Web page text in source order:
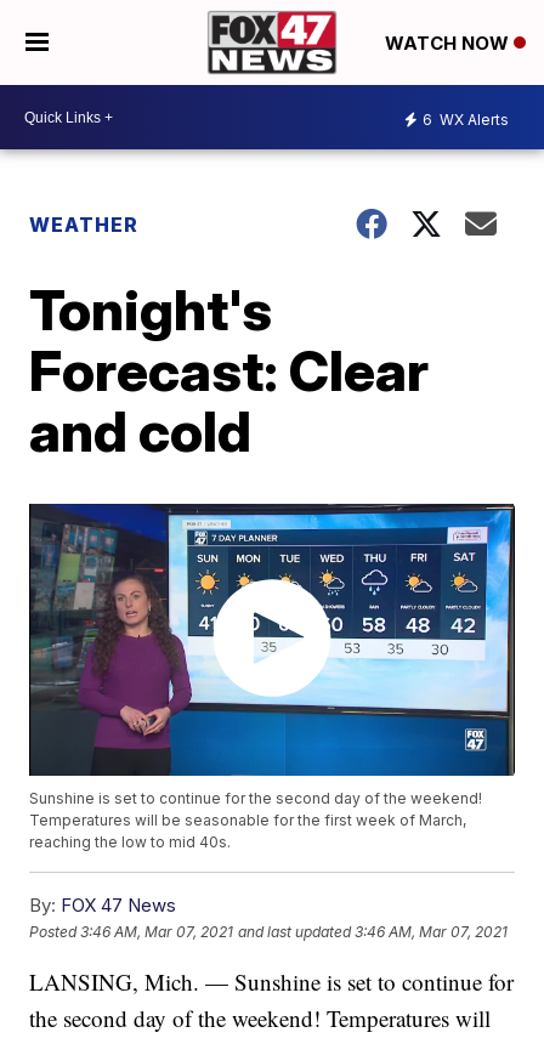
WATCH NOW
6 WX Alerts
WEATHER
Tonight's
Forecast: Clear
and cold
Sunshine is set to continue for the second day of the weekend!
Temperatures will be seasonable for the first week of March,
reaching the low to mid 40s.
By: FOX 47 News
Posted3:46 AM, Mar 07, 2021 and last updated 3:46 AM, Mar 07, 2021
LANSING, Mich. — Sunshine is set to continue for
the second day of the weekend! Temperatures will